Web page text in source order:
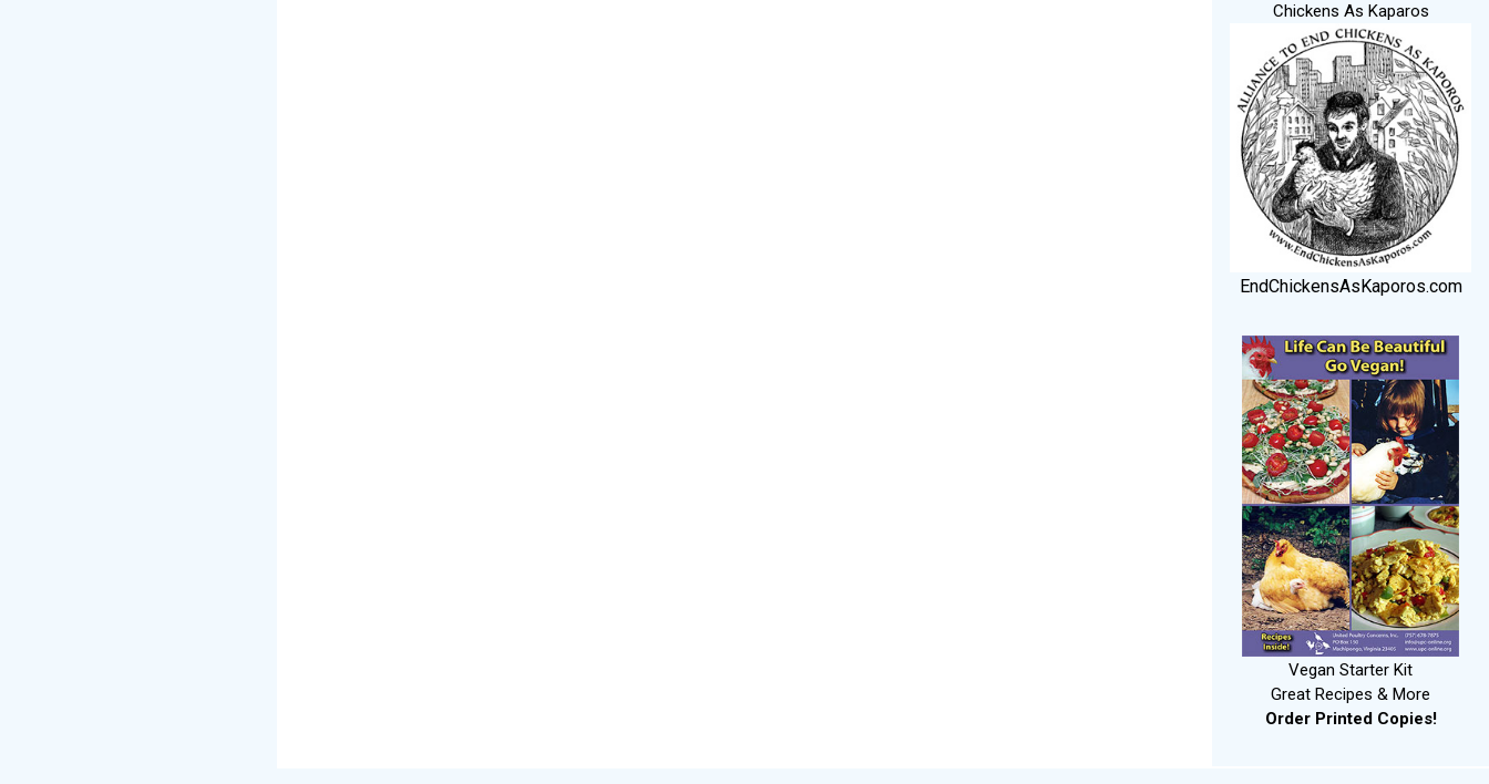
Chickens As Kaparos
EndChickensAsKaporos.com
Vegan Starter Kit
Great Recipes & More
Order Printed Copies!